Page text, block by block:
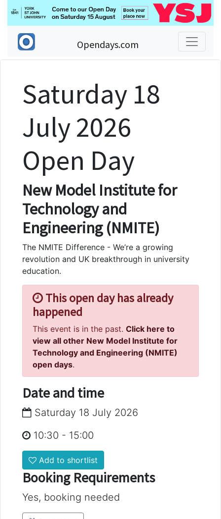
Opendays.com
Saturday 18
July 2026
Open Day
New Model Institute for
Technology and
Engineering (NMITE)
The NMITE Difference - We’re a growing
revolution and UK breakthrough in university
education.
This open day has already
happened
This event is in the past. Click here to
view all other New Model Institute for
Technology and Engineering (NMITE)
open days.
Date and time
Saturday 18 July 2026
10:30 - 15:00
Add to shortlist
Booking Requirements
Yes, booking needed